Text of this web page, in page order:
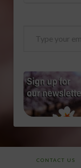
CONTACT US